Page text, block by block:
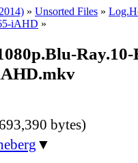
» Unsorted Files »
iAHD »
bytes)
▼